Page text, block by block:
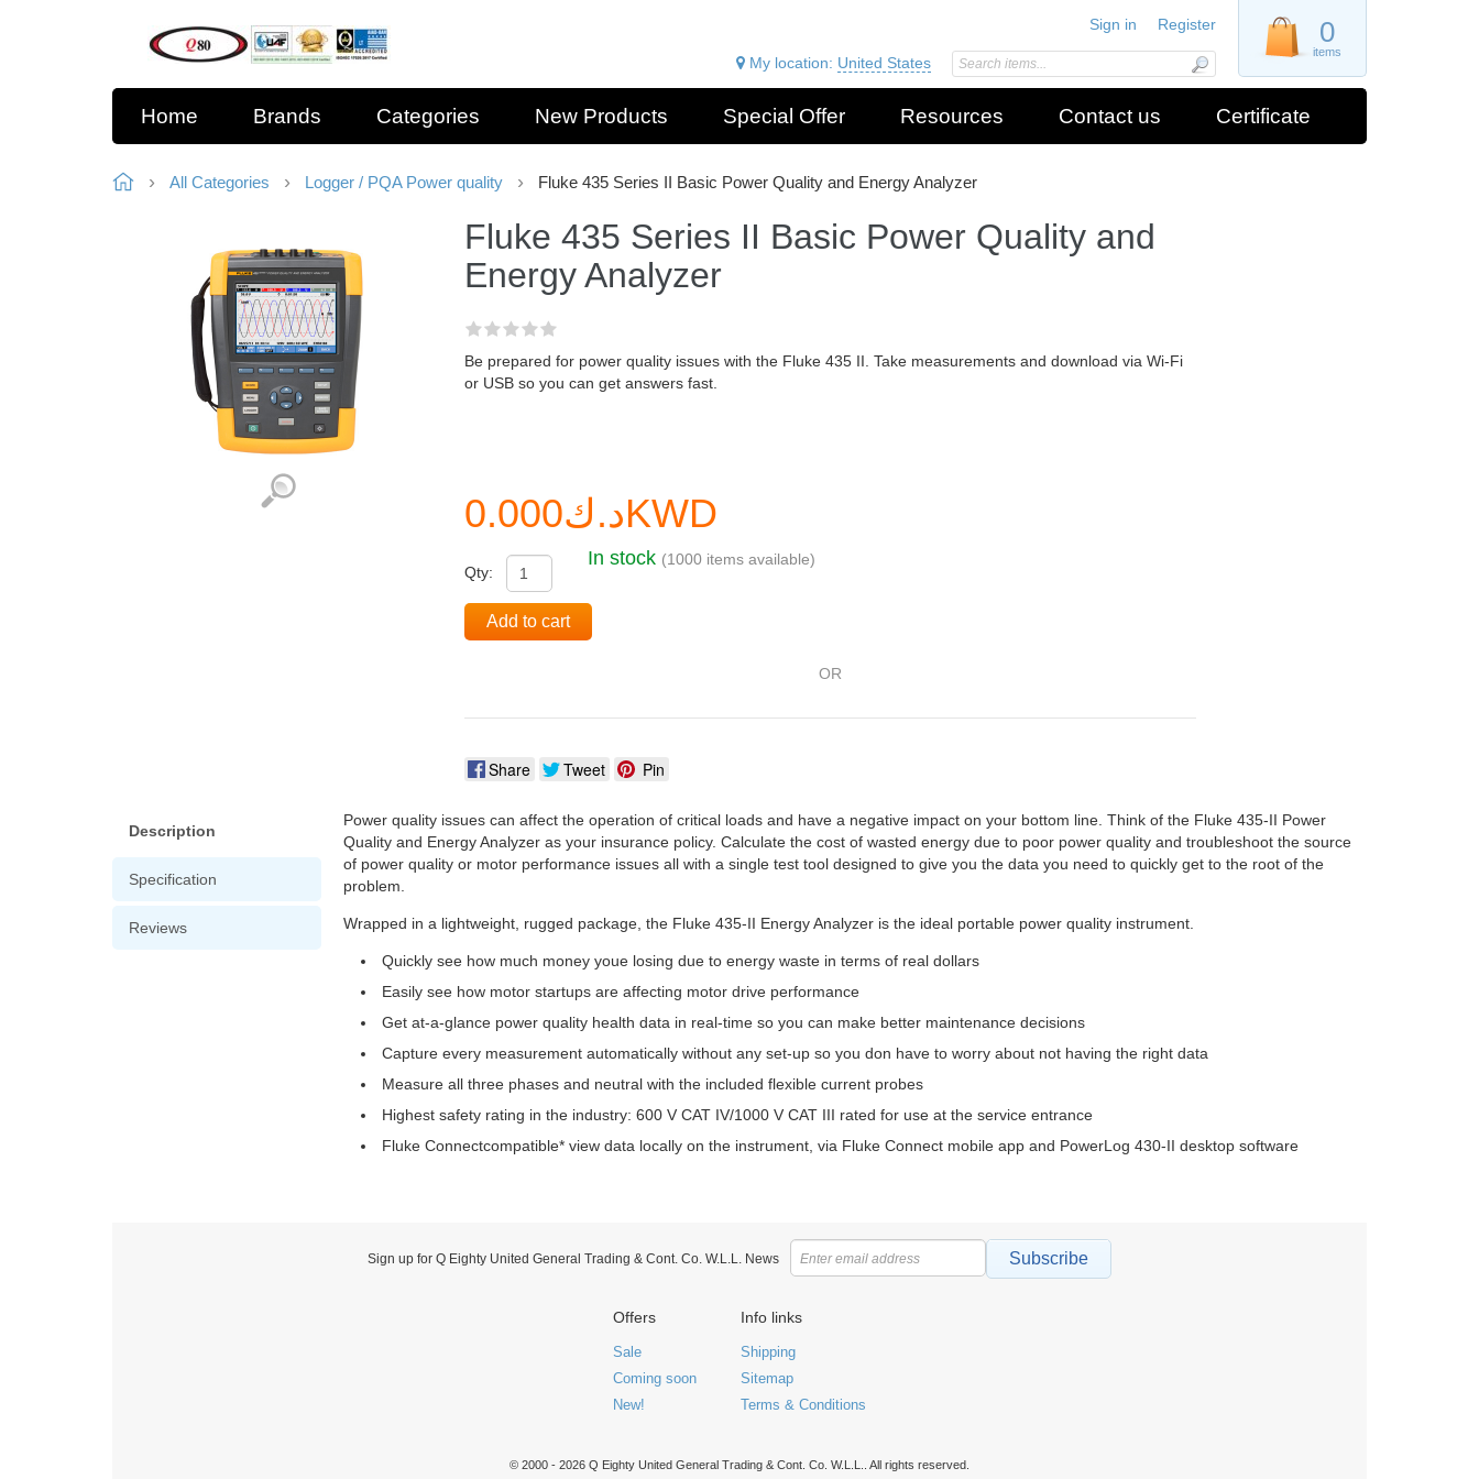
0
items
Sign in Register
My location: United States
Home Brands Categories New Products Special Offer Resources Contact us Certificate
All Categories Logger / PQA Power quality Fluke 435 Series II Basic Power Quality and Energy Analyzer
Fluke 435 Series II Basic Power Quality and
Energy Analyzer
Be prepared for power quality issues with the Fluke 435 II. Take measurements and download via Wi-Fi
or USB so you can get answers fast.
د.ك0.000KWD
Qty:
In stock (1000 items available)
Add to cart
OR
Share Tweet Pin
Description
Specification
Reviews
Power quality issues can affect the operation of critical loads and have a negative impact on your bottom line. Think of the Fluke 435-II Power
Quality and Energy Analyzer as your insurance policy. Calculate the cost of wasted energy due to poor power quality and troubleshoot the source
of power quality or motor performance issues all with a single test tool designed to give you the data you need to quickly get to the root of the
problem.
Wrapped in a lightweight, rugged package, the Fluke 435-II Energy Analyzer is the ideal portable power quality instrument.
Quickly see how much money youe losing due to energy waste in terms of real dollars
Easily see how motor startups are affecting motor drive performance
Get at-a-glance power quality health data in real-time so you can make better maintenance decisions
Capture every measurement automatically without any set-up so you don have to worry about not having the right data
Measure all three phases and neutral with the included flexible current probes
Highest safety rating in the industry: 600 V CAT IV/1000 V CAT III rated for use at the service entrance
Fluke Connectcompatible* view data locally on the instrument, via Fluke Connect mobile app and PowerLog 430-II desktop software
Sign up for Q Eighty United General Trading & Cont. Co. W.L.L. News Subscribe
Offers
Sale
Coming soon
New!
Info links
Shipping
Sitemap
Terms & Conditions
© 2000 - 2026 Q Eighty United General Trading & Cont. Co. W.L.L.. All rights reserved.